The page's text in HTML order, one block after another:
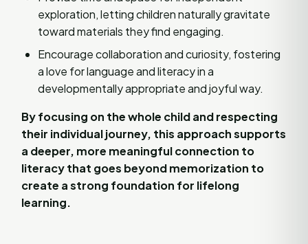
exploration, letting children naturally gravitate
toward materials they find engaging.
Encourage collaboration and curiosity, fostering
a love for language and literacy in a
developmentally appropriate and joyful way.
By focusing on the whole child and respecting
their individual journey, this approach supports
a deeper, more meaningful connection to
literacy that goes beyond memorization to
create a strong foundation for lifelong
learning.